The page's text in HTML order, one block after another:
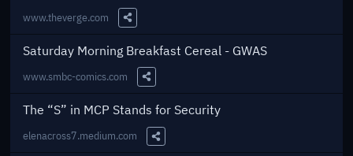
www.theverge.com
Share this Link
Saturday Morning Breakfast Cereal - GWAS
www.smbc-comics.com
Share this Link
The “S” in MCP Stands for Security
elenacross7.medium.com
Share this Link